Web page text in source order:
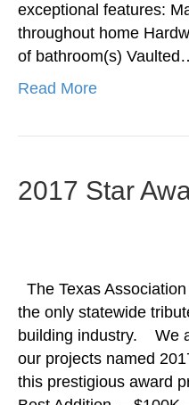
exceptional features:
throughout home
of bathroom(s)
Read More
2017 Star
The Texas
the only statewide
building industry. We
our projects named
this prestigious award